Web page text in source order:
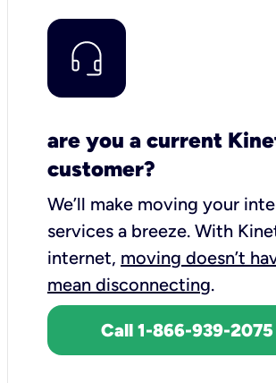
are you a current
customer?
We’ll make moving your
services a breeze. With
internet, moving doesn’t
mean disconnecting.
Call 1-866-939-2075